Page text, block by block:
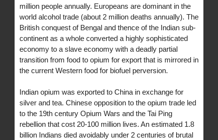
million people annually. Europeans are dominant in the
world alcohol trade (about 2 million deaths annually). The
British conquest of Bengal and thence of the Indian sub-
continent as a whole converted a highly sophisticated
economy to a slave economy with a deadly partial
transition from food to opium for export that is mirrored in
the current Western food for biofuel perversion.
Indian opium was exported to China in exchange for
silver and tea. Chinese opposition to the opium trade led
to the 19th century Opium Wars and the Tai Ping
rebellion that cost 20-100 million lives. An estimated 1.8
billion Indians died avoidably under 2 centuries of brutal